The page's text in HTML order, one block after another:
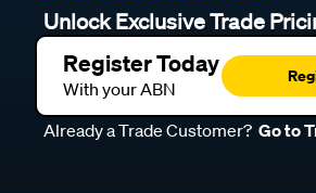
Unlock Exclusive Trade
Register Today
With your ABN
Already a Trade Customer? Go to